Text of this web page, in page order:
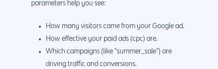
parameters help you see:
How many visitors came from your Google ad.
How effective your paid ads (cpc) are.
Which campaigns (like “summer_sale”) are
driving traffic and conversions.
PHP development
App Development
Maintenance
Cyber Security & AI
Get started